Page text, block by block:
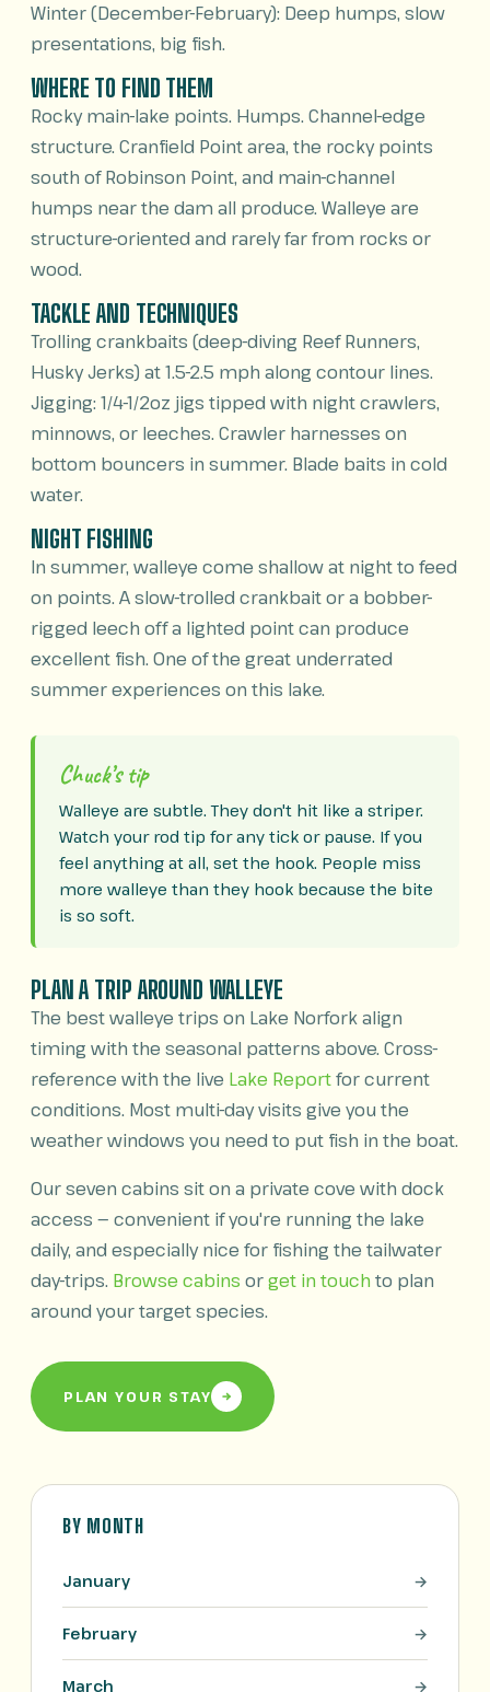
Winter (December-February): Deep humps, slow
presentations, big fish.
WHERE TO FIND THEM
Rocky main-lake points. Humps. Channel-edge
structure. Cranfield Point area, the rocky points
south of Robinson Point, and main-channel
humps near the dam all produce. Walleye are
structure-oriented and rarely far from rocks or
wood.
TACKLE AND TECHNIQUES
Trolling crankbaits (deep-diving Reef Runners,
Husky Jerks) at 1.5-2.5 mph along contour lines.
Jigging: 1/4-1/2oz jigs tipped with night crawlers,
minnows, or leeches. Crawler harnesses on
bottom bouncers in summer. Blade baits in cold
water.
NIGHT FISHING
In summer, walleye come shallow at night to feed
on points. A slow-trolled crankbait or a bobber-
rigged leech off a lighted point can produce
excellent fish. One of the great underrated
summer experiences on this lake.
Chuck’s tip
Walleye are subtle. They don't hit like a striper.
Watch your rod tip for any tick or pause. If you
feel anything at all, set the hook. People miss
more walleye than they hook because the bite
is so soft.
PLAN A TRIP AROUND WALLEYE
The best walleye trips on Lake Norfork align
timing with the seasonal patterns above. Cross-
reference with the live Lake Reportfor current
conditions. Most multi-day visits give you the
weather windows you need to put fish in the boat.
Our seven cabins sit on a private cove with dock
access — convenient if you're running the lake
daily, and especially nice for fishing the tailwater
day-trips. Browse cabins orget in touch to plan
around your target species.
PLAN YOUR STAY
BY MONTH
January
February
March